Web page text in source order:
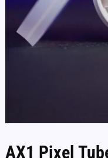
AX1 Pixel